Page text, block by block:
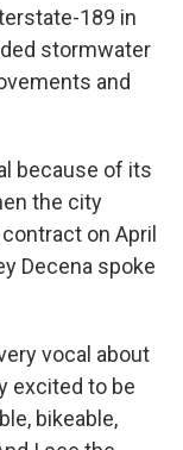
189 in
stormwater
and
because of its
the city
on April
Decena spoke
vocal about
excited to be
bikeable,